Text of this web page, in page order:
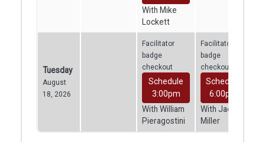
With Mike
Lockett
Tuesday
August
18, 2026
Facilitator
badge
checkout
Schedule
3:00pm
With William
Pieragostini
Facilitator
badge
checkout
Schedule
6:00pm
With Jacob
Miller